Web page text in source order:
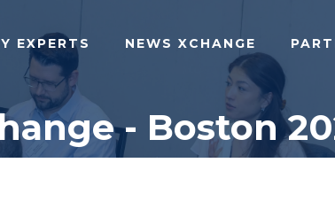
EXPERTS NEWS XCHANGE
- Boston